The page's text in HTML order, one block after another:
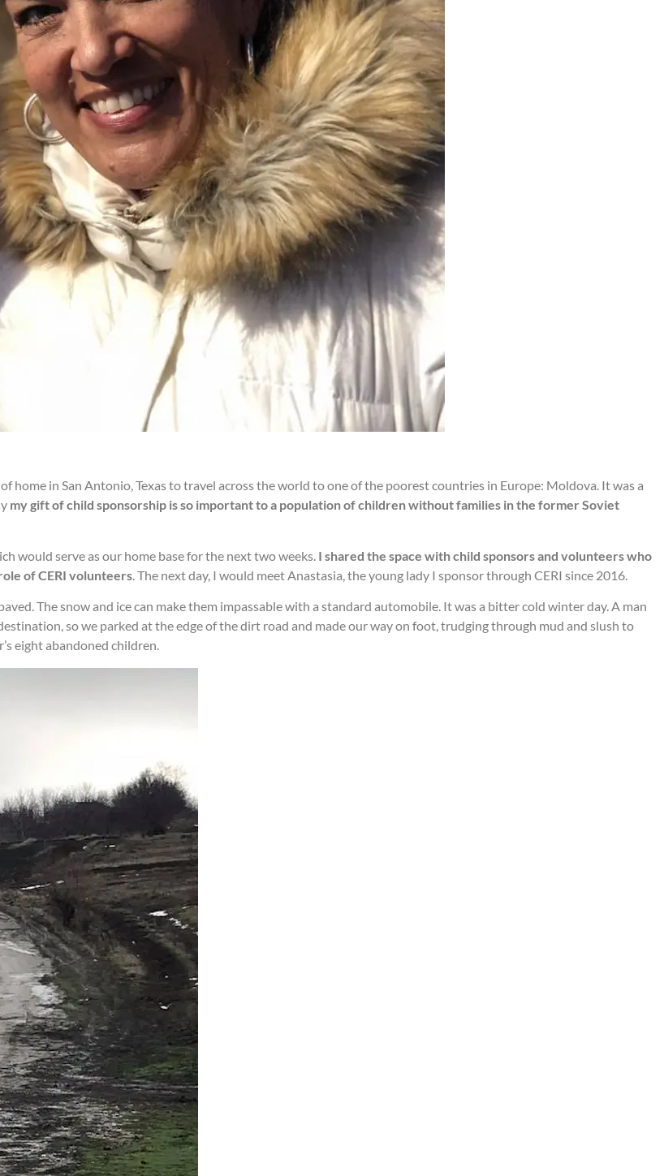
in San Antonio, Texas to travel across the world to one of the poorest countries in Europe: Moldova. It was a
my gift of child sponsorship is so important to a population of children without families in the former Soviet
would serve as our home base for the next two weeks. I shared the space with child sponsors and volunteers who
of CERI volunteers . The next day, I would meet Anastasia, the young lady I sponsor through CERI since 2016.
The snow and ice can make them impassable with a standard automobile. It was a bitter cold winter day. A man
so we parked at the edge of the dirt road and made our way on foot, trudging through mud and slush to
eight abandoned children.